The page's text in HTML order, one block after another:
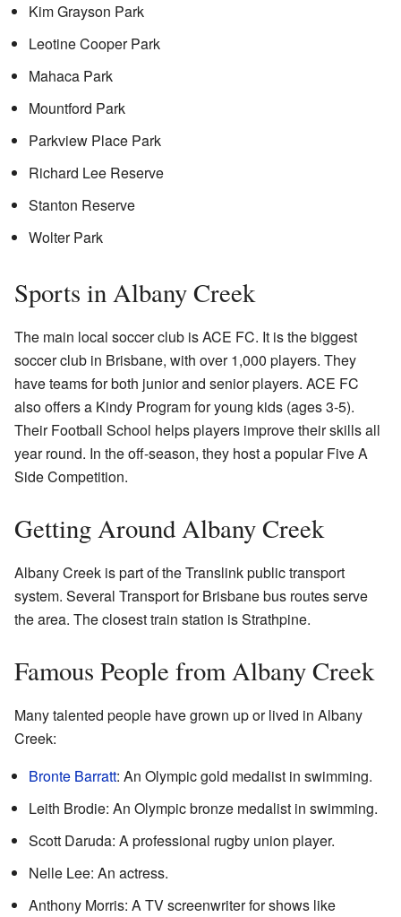
Kim Grayson Park
Leotine Cooper Park
Mahaca Park
Mountford Park
Parkview Place Park
Richard Lee Reserve
Stanton Reserve
Wolter Park
Sports in Albany Creek
The main local soccer club is ACE FC. It is the biggest
soccer club in Brisbane, with over 1,000 players. They
have teams for both junior and senior players. ACE FC
also offers a Kindy Program for young kids (ages 3-5).
Their Football School helps players improve their skills all
year round. In the off-season, they host a popular Five A
Side Competition.
Getting Around Albany Creek
Albany Creek is part of the Translink public transport
system. Several Transport for Brisbane bus routes serve
the area. The closest train station is Strathpine.
Famous People from Albany Creek
Many talented people have grown up or lived in Albany
Creek:
Bronte Barratt: An Olympic gold medalist in swimming.
Leith Brodie: An Olympic bronze medalist in swimming.
Scott Daruda: A professional rugby union player.
Nelle Lee: An actress.
Anthony Morris: A TV screenwriter for shows like